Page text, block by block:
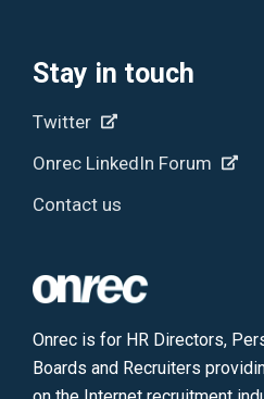
Stay in touch
Twitter
Onrec LinkedIn Forum
Contact us
Onrec is for HR Directors,
Boards and Recruiters